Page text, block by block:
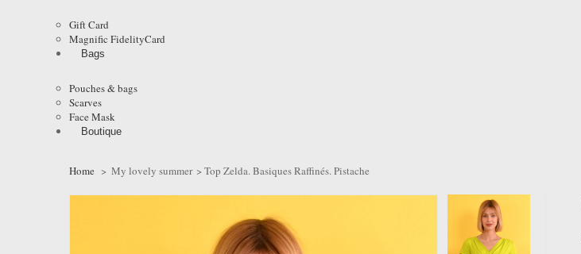
Gift Card
Magnific FidelityCard
Bags
Pouches & bags
Scarves
Face Mask
Boutique
Home > My lovely summer > Top Zelda. Basiques Raffinés. Pistache